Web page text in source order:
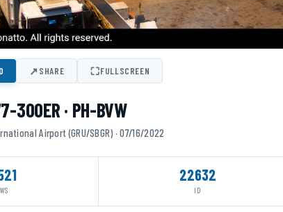
↗SHARE ⛶FULLSCREEN
300ER · PH-BVW
Airport (GRU/SBGR) · 07/16/2022
22632
ID